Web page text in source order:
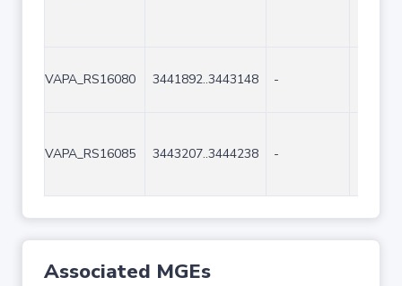
VAPA_RS16080 3441892..3443148 -
VAPA_RS16085 3443207..3444238 -
Associated MGEs